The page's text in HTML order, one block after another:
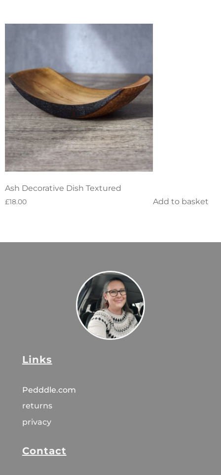
Ash Decorative Dish Textured
£18.00 Add to basket
Links
Pedddle.com
returns
privacy
Contact